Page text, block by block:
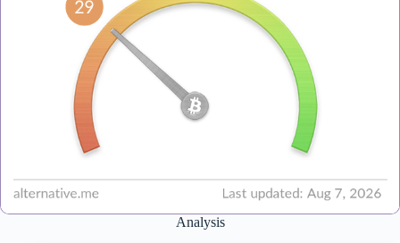
Analysis